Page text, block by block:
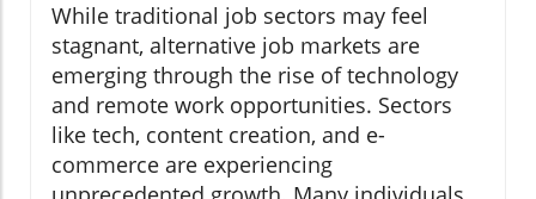
While traditional job sectors may feel
stagnant, alternative job markets are
emerging through the rise of technology
and remote work opportunities. Sectors
like tech, content creation, and e-
commerce are experiencing